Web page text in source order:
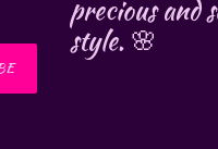
precious and
style. 🌸